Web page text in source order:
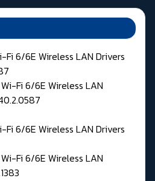
Fi 6/6E Wireless LAN Drivers
Fi 6/6E Wireless LAN Drivers